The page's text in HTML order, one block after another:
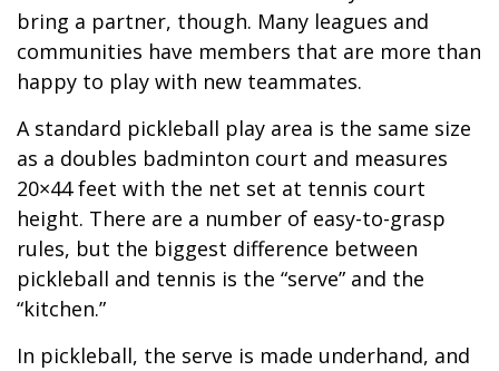
bring a partner, though. Many leagues and
communities have members that are more than
happy to play with new teammates.
A standard pickleball play area is the same size
as a doubles badminton court and measures
20×44 feet with the net set at tennis court
height. There are a number of easy-to-grasp
rules, but the biggest difference between
pickleball and tennis is the “serve” and the
“kitchen.”
In pickleball, the serve is made underhand, and